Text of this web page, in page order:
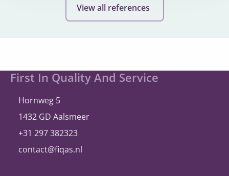
View all references
Site
footer
First In Quality And Service
Hornweg 5
1432 GD Aalsmeer
+31 297 382323
contact@fiqas.nl